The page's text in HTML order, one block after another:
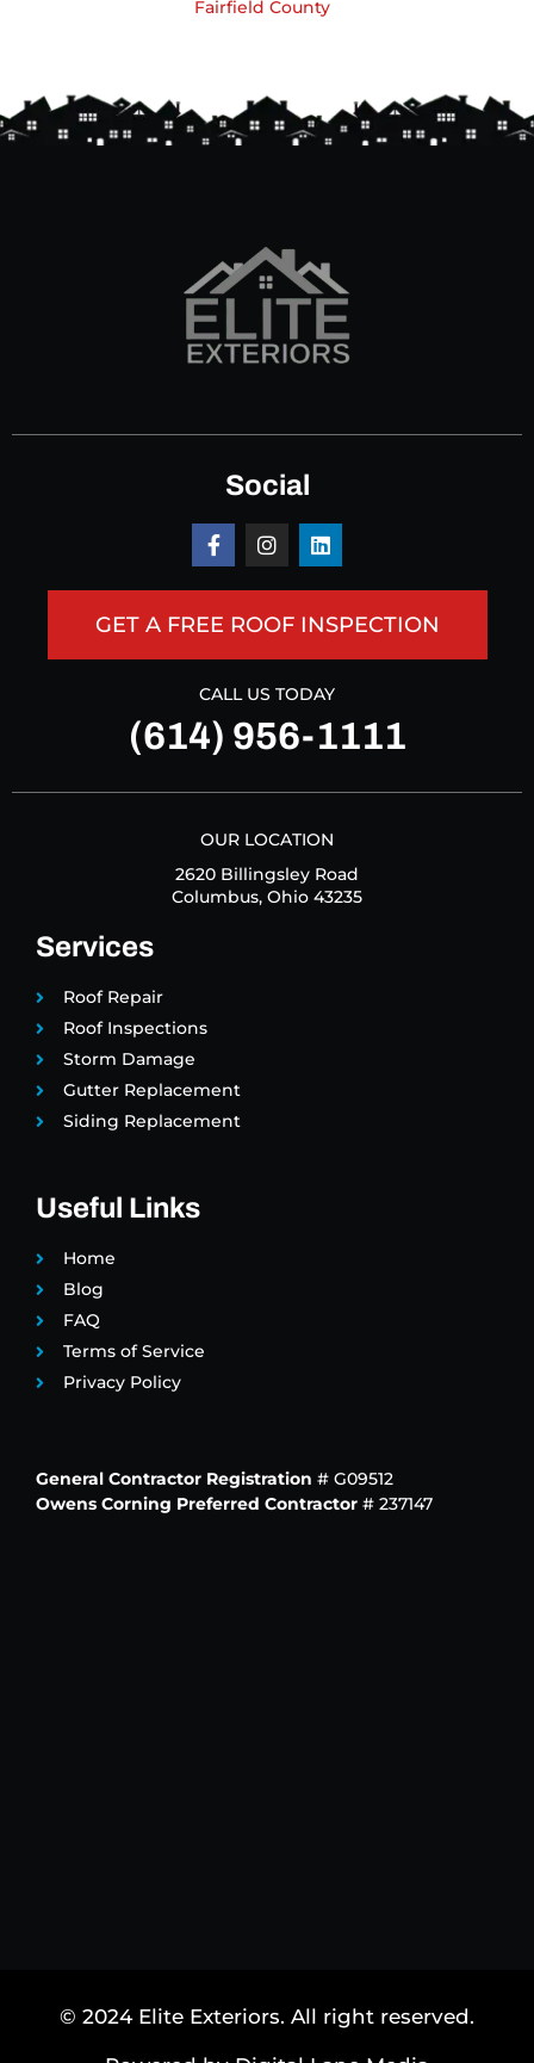
Fairfield County
Social
GET A FREE ROOF INSPECTION
CALL US TODAY
(614) 956-1111
OUR LOCATION
2620 Billingsley Road
Columbus, Ohio 43235
Services
Roof Repair
Roof Inspections
Storm Damage
Gutter Replacement
Siding Replacement
Useful Links
Home
Blog
FAQ
Terms of Service
Privacy Policy
General Contractor Registration # G09512
Owens Corning Preferred Contractor # 237147
© 2024 Elite Exteriors. All right reserved.